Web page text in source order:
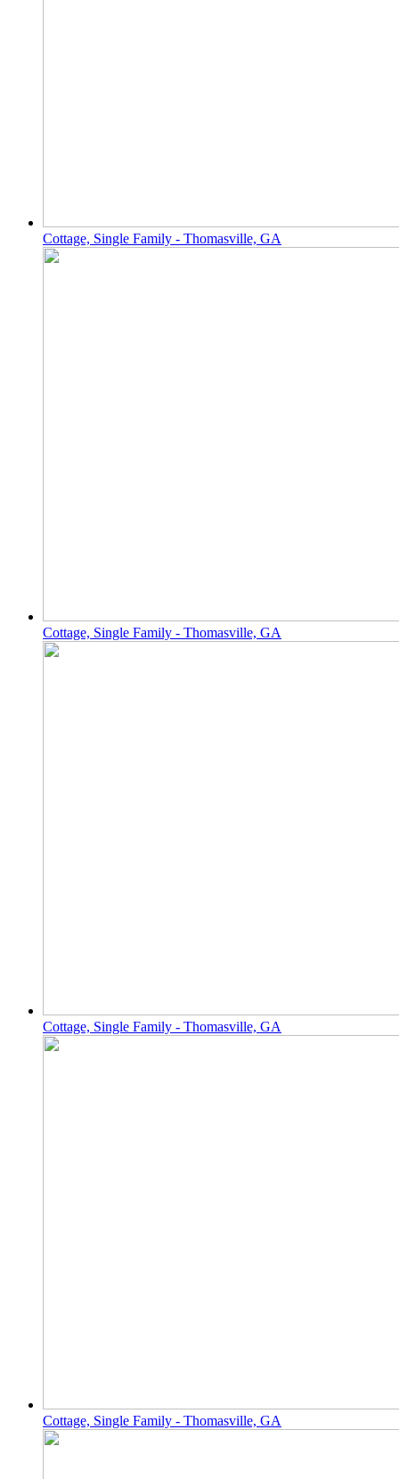
Cottage, Single Family - Thomasville, GA
Cottage, Single Family - Thomasville, GA
Cottage, Single Family - Thomasville, GA
Cottage, Single Family - Thomasville, GA